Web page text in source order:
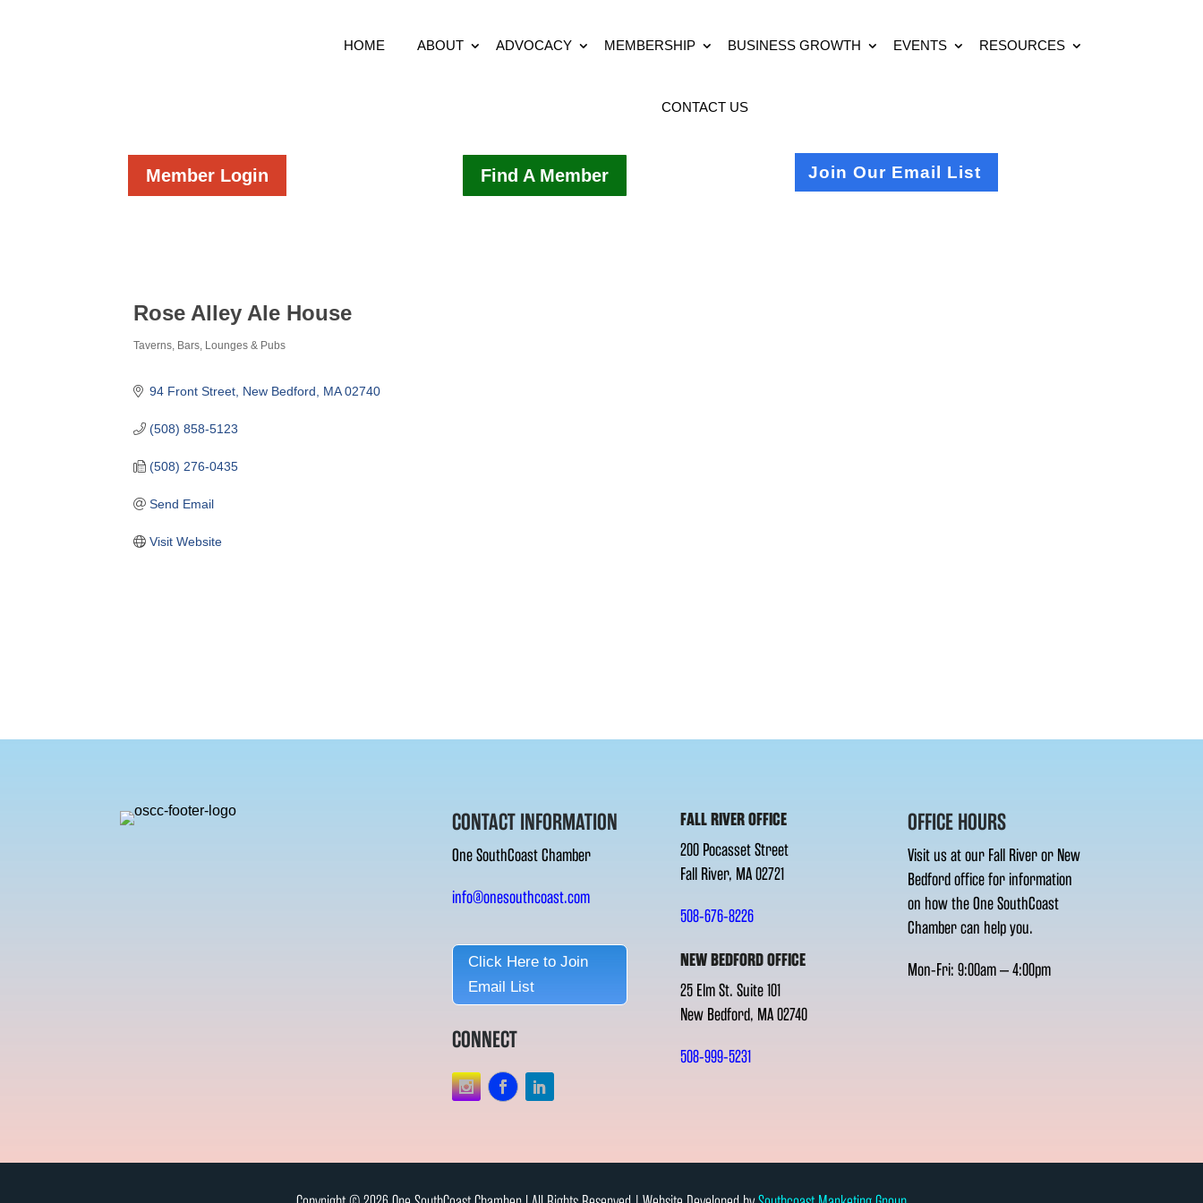
HOME ABOUT ADVOCACY MEMBERSHIP BUSINESS GROWTH EVENTS RESOURCES
CONTACT US
Member Login Find A Member Join Our Email List
Rose Alley Ale House
Taverns, Bars, Lounges & Pubs
94 Front Street New Bedford MA 02740
(508) 858-5123
(508) 276-0435
Send Email
Visit Website
CONTACT INFORMATION
One SouthCoast Chamber
info@onesouthcoast.com
Click Here to Join
Email List
CONNECT
FALL RIVER OFFICE
200 Pocasset Street
Fall River, MA 02721
508-676-8226
NEW BEDFORD OFFICE
25 Elm St. Suite 101
New Bedford, MA 02740
508-999-5231
OFFICE HOURS
Visit us at our Fall River or New
Bedford office for information
on how the One SouthCoast
Chamber can help you.
Mon-Fri: 9:00am – 4:00pm